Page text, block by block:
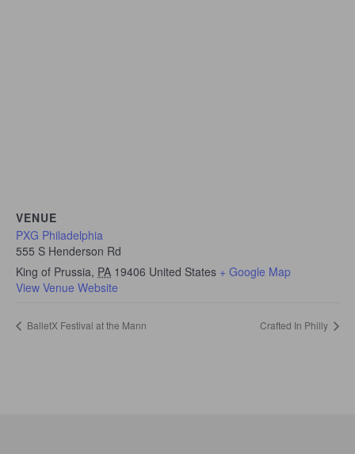
VENUE
PXG Philadelphia
555 S Henderson Rd
King of Prussia, PA 19406 United States + Google Map
View Venue Website
BalletX Festival at the Mann Crafted In Philly